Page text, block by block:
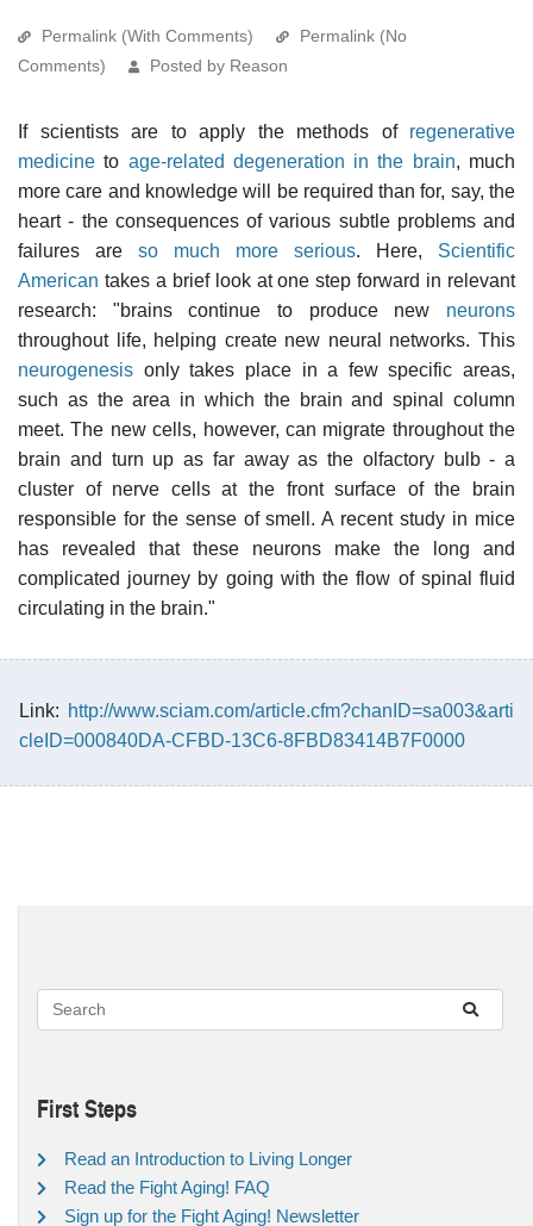
Permalink (With Comments)
Permalink (No
Comments)
Posted by Reason
If scientists are to apply the methods of regenerative
medicine to age-related degeneration in the brain, much
more care and knowledge will be required than for, say, the
heart - the consequences of various subtle problems and
failures are so much more serious. Here, Scientific
American takes a brief look at one step forward in relevant
research: "brains continue to produce new neurons
throughout life, helping create new neural networks. This
neurogenesis only takes place in a few specific areas,
such as the area in which the brain and spinal column
meet. The new cells, however, can migrate throughout the
brain and turn up as far away as the olfactory bulb - a
cluster of nerve cells at the front surface of the brain
responsible for the sense of smell. A recent study in mice
has revealed that these neurons make the long and
complicated journey by going with the flow of spinal fluid
circulating in the brain."
Link: http://www.sciam.com/article.cfm?chanID=sa003&arti
cleID=000840DA-CFBD-13C6-8FBD83414B7F0000
First Steps
Read an Introduction to Living Longer
Read the Fight Aging! FAQ
Sign up for the Fight Aging! Newsletter